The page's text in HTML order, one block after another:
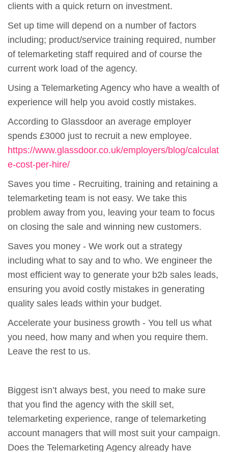
clients with a quick return on investment.
Set up time will depend on a number of factors
including; product/service training required, number
of telemarketing staff required and of course the
current work load of the agency.
Using a Telemarketing Agency who have a wealth of
experience will help you avoid costly mistakes.
According to Glassdoor an average employer
spends £3000 just to recruit a new employee.
https://www.glassdoor.co.uk/employers/blog/calculat
e-cost-per-hire/
Saves you time - Recruiting, training and retaining a
telemarketing team is not easy. We take this
problem away from you, leaving your team to focus
on closing the sale and winning new customers.
Saves you money - We work out a strategy
including what to say and to who. We engineer the
most efficient way to generate your b2b sales leads,
ensuring you avoid costly mistakes in generating
quality sales leads within your budget.
Accelerate your business growth - You tell us what
you need, how many and when you require them.
Leave the rest to us.
Biggest isn’t always best, you need to make sure
that you find the agency with the skill set,
telemarketing experience, range of telemarketing
account managers that will most suit your campaign.
Does the Telemarketing Agency already have